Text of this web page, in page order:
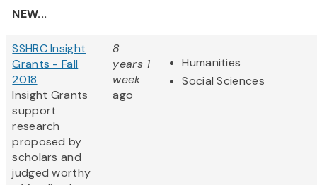
NEW...
SSHRC Insight
Grants - Fall
2018
Insight Grants
support
research
proposed by
scholars and
judged worthy
8
years 1
week
ago
Humanities
Social Sciences